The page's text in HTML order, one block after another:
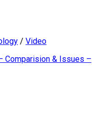
/ Video
Comparision & Issues –